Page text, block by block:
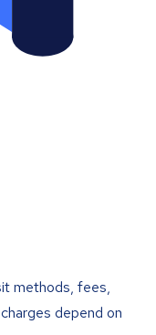
methods, fees,
depend on